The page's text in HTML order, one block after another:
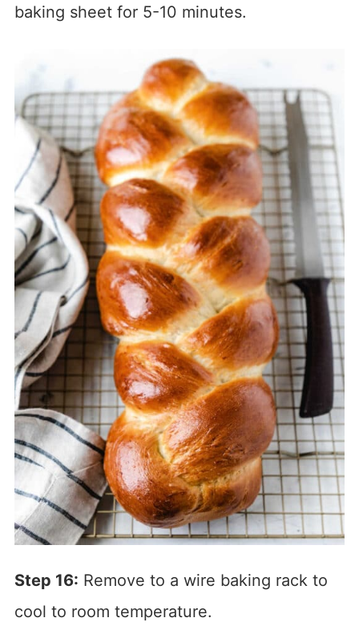
baking sheet for 5-10 minutes.
Step 16: Remove to a wire baking rack to
cool to room temperature.